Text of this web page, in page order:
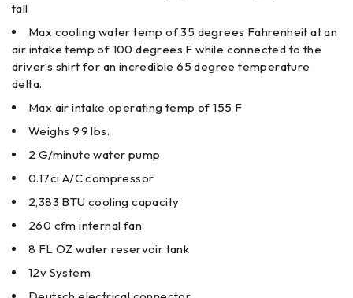
tall
Max cooling water temp of 35 degrees Fahrenheit at an
air intake temp of 100 degrees F while connected to the
driver’s shirt for an incredible 65 degree temperature
delta.
Max air intake operating temp of 155 F
Weighs 9.9 lbs.
2 G/minute water pump
0.17ci A/C compressor
2,383 BTU cooling capacity
260 cfm internal fan
8 FL OZ water reservoir tank
12v System